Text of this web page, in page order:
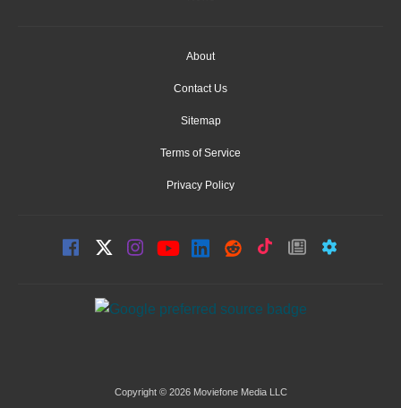
About
Contact Us
Sitemap
Terms of Service
Privacy Policy
Copyright © 2026 Moviefone Media LLC